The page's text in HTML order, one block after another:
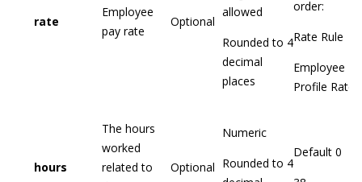
rate
Employee
pay rate
Optional
allowed
Rounded to 4
decimal
places
order:
Rate Rule
Employee
Profile Rate
hours
The hours
worked
related to
Optional
Numeric
Rounded to 4
Default 0